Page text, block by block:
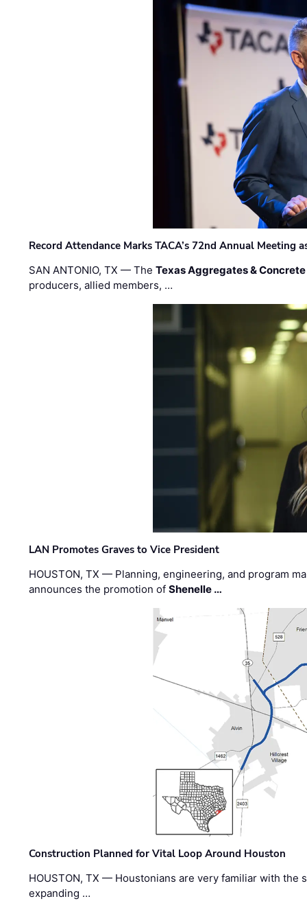
Record Attendance Marks TACA’s 72nd Annual Meeting
SAN ANTONIO, TX — TheTexas Aggregates &
producers, allied members, …
LAN Promotes Graves to Vice President
HOUSTON, TX — Planning, engineering, and program
announces the promotion ofShenelle …
Construction Planned for Vital Loop Around Houston
HOUSTON, TX — Houstonians are very familiar with the
expanding …